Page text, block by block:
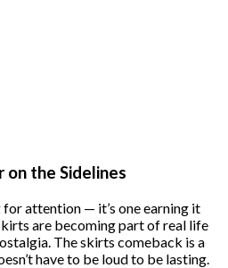
on the Sidelines
for attention — it’s one earning it
are becoming part of real life
The skirts comeback is a
have to be loud to be lasting.